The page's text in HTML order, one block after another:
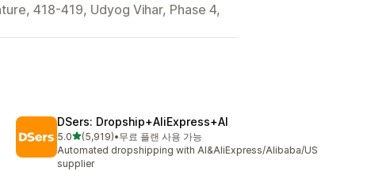
418-419, Udyog Vihar, Phase 4,
DSers: Dropship+AliExpress+AI
5.0별 5개 중
(5,919)
총 리뷰 5919개
•무료 플랜 사용 가능
Automated dropshipping with AI&AliExpress/Alibaba/US
supplier